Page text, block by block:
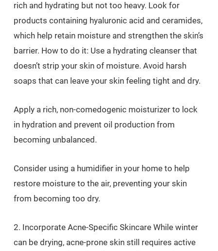
rich and hydrating but not too heavy. Look for
products containing hyaluronic acid and ceramides,
which help retain moisture and strengthen the skin’s
barrier. How to do it: Use a hydrating cleanser that
doesn’t strip your skin of moisture. Avoid harsh
soaps that can leave your skin feeling tight and dry.
Apply a rich, non-comedogenic moisturizer to lock
in hydration and prevent oil production from
becoming unbalanced.
Consider using a humidifier in your home to help
restore moisture to the air, preventing your skin
from becoming too dry.
2. Incorporate Acne-Specific Skincare While winter
can be drying, acne-prone skin still requires active